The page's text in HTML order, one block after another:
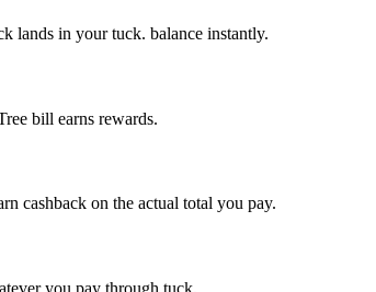
lands in your tuck. balance instantly.
bill earns rewards.
cashback on the actual total you pay.
you pay through tuck.